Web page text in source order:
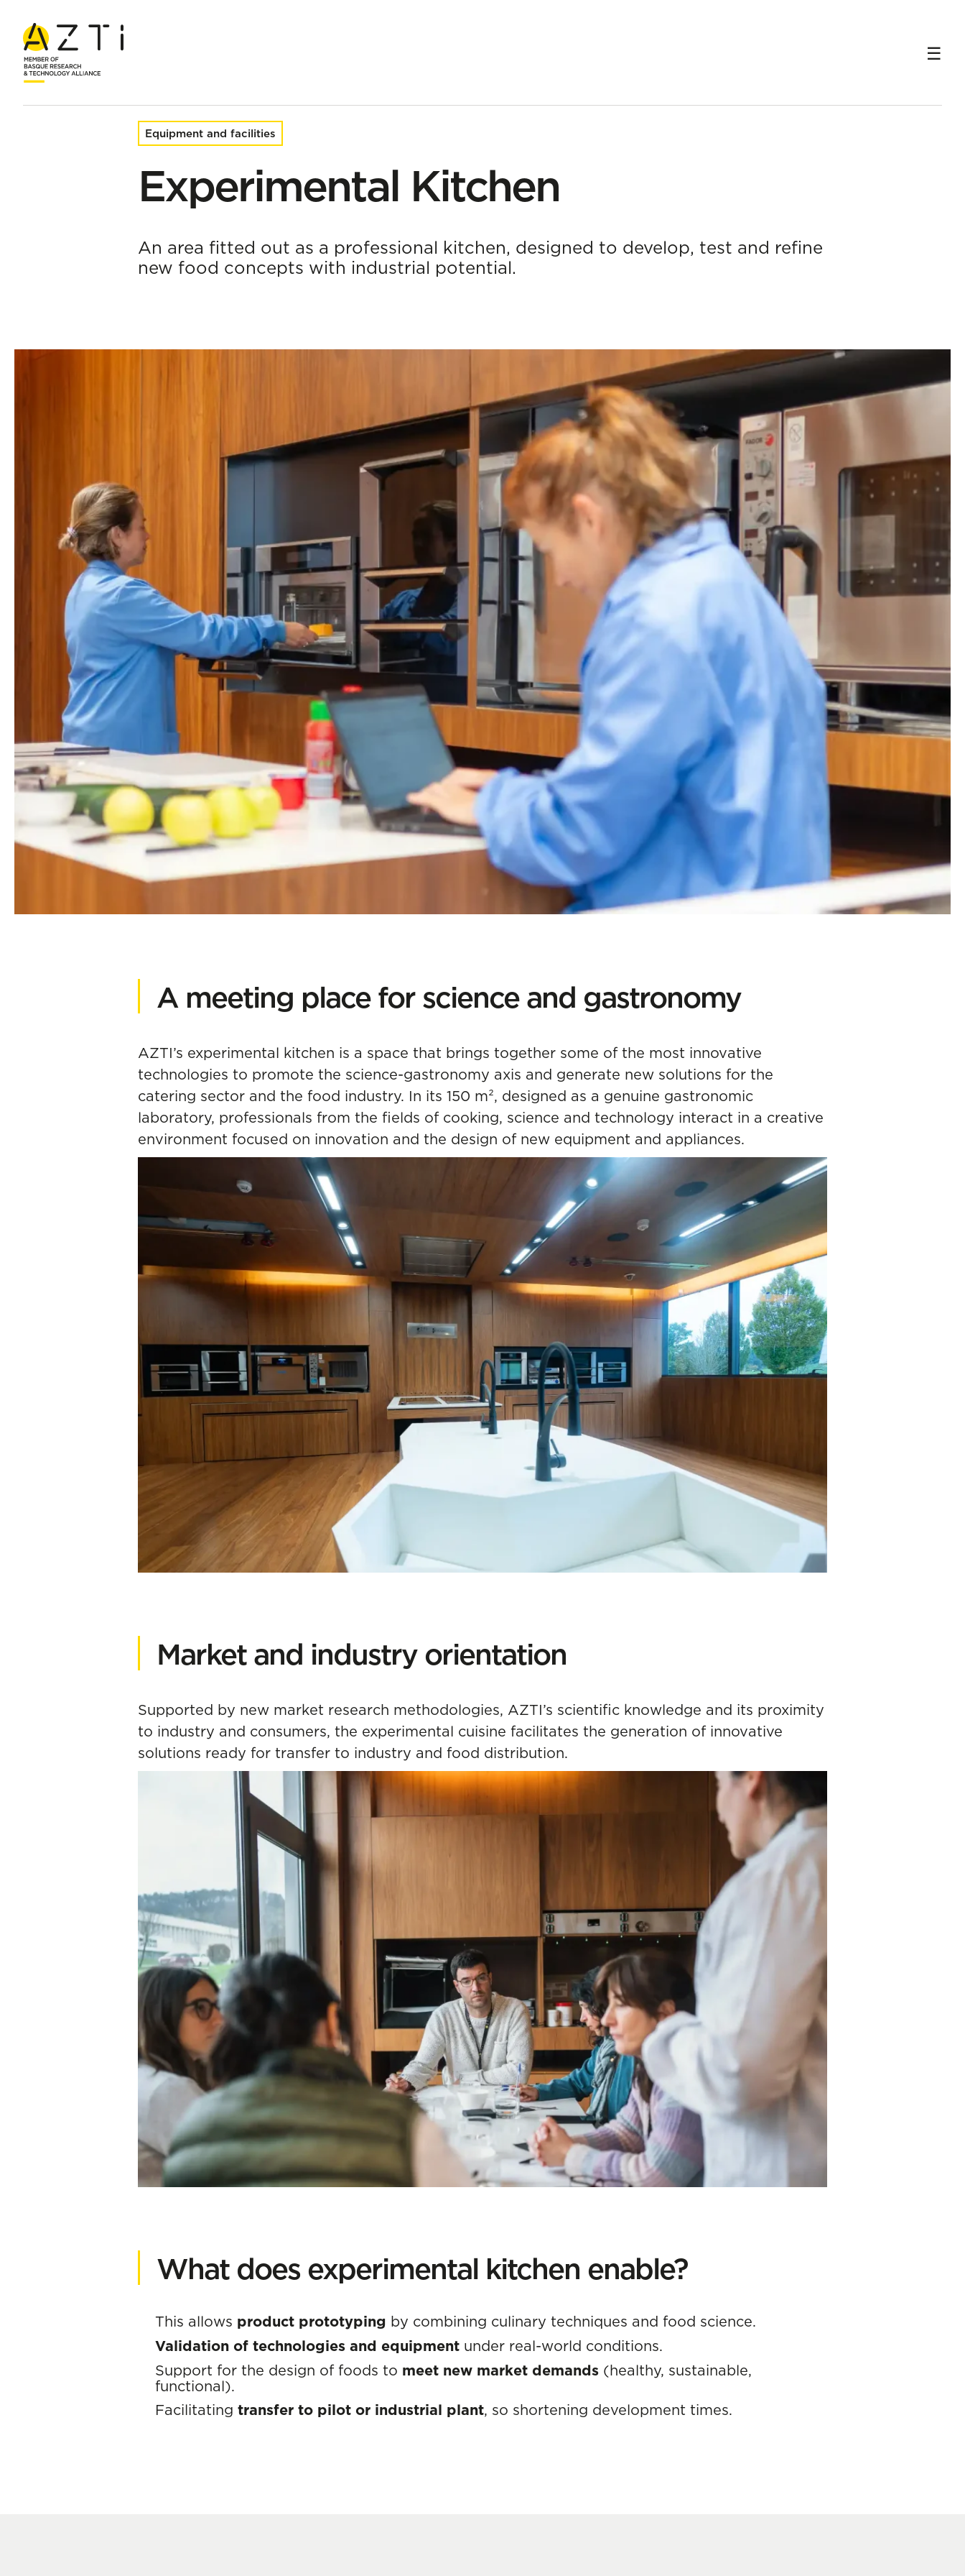
Home Facilities and infrastructures
Equipment and facilities
Experimental Kitchen
An area fitted out as a professional kitchen, designed to develop, test and refine
new food concepts with industrial potential.
A meeting place for science and gastronomy
AZTI’s experimental kitchen is a space that brings together some of the most innovative
technologies to promote the science-gastronomy axis and generate new solutions for the
catering sector and the food industry. In its 150 m², designed as a genuine gastronomic
laboratory, professionals from the fields of cooking, science and technology interact in a creative
environment focused on innovation and the design of new equipment and appliances.
Market and industry orientation
Supported by new market research methodologies, AZTI’s scientific knowledge and its proximity
to industry and consumers, the experimental cuisine facilitates the generation of innovative
solutions ready for transfer to industry and food distribution.
What does experimental kitchen enable?
This allows product prototyping by combining culinary techniques and food science.
Validation of technologies and equipment under real-world conditions.
Support for the design of foods to meet new market demands (healthy, sustainable,
functional).
Facilitating transfer to pilot or industrial plant, so shortening development times.